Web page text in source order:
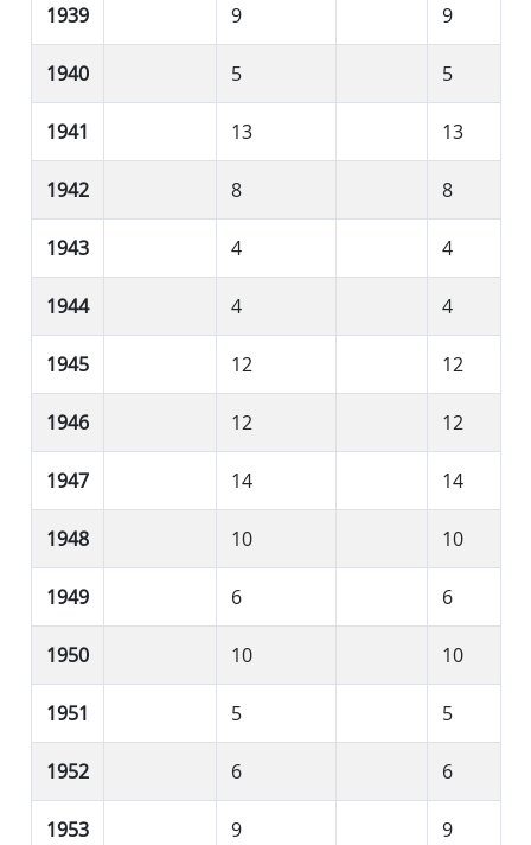
1939 9 9
1940 5 5
1941 13 13
1942 8 8
1943 4 4
1944 4 4
1945 12 12
1946 12 12
1947 14 14
1948 10 10
1949 6 6
1950 10 10
1951 5 5
1952 6 6
1953 9 9